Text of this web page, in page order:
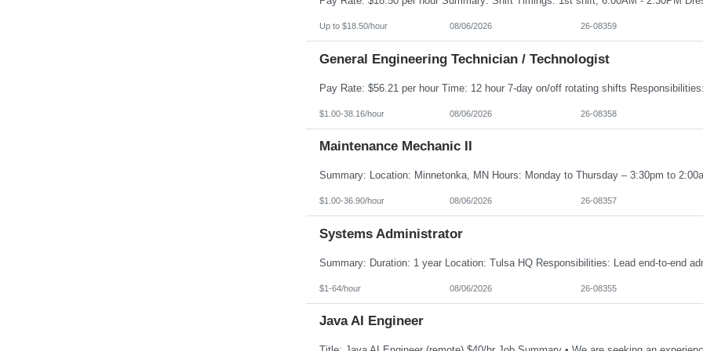
Up to $18.50/hour 08/06/2026 26-08359
General Engineering Technician / Technologist
$1.00-38.16/hour 08/06/2026 26-08358
Maintenance Mechanic II
$1.00-36.90/hour 08/06/2026 26-08357
Systems Administrator
$1-64/hour 08/06/2026 26-08355
Java AI Engineer